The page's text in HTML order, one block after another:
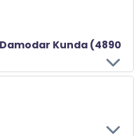
Kunda (4890